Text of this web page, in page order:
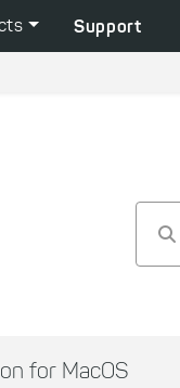
Support
for MacOS